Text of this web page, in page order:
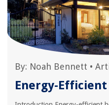
By: Noah Bennett •
Energy-Efficient